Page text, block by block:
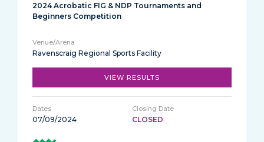
2024 Acrobatic FIG & NDP Tournaments and
Beginners Competition
Ravenscraig Regional Sports Facility
VIEW RESULTS
07/09/2024 CLOSED